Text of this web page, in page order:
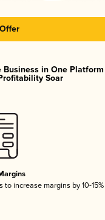
Business in One
Soar
increase margins by 10-15%